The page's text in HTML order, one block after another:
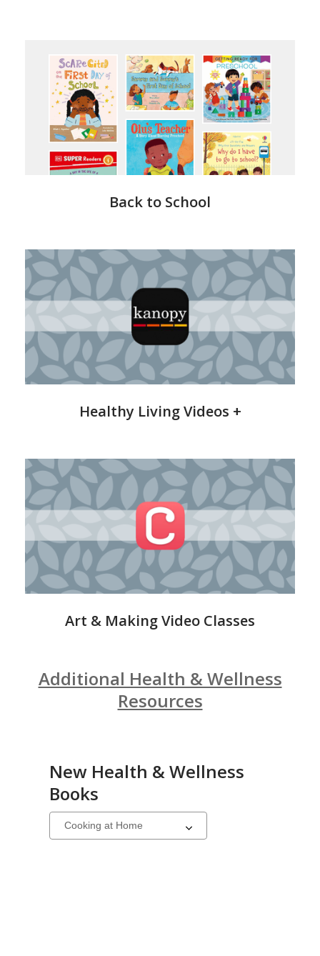
LearnItLive
Back to School
Kanopy
-
Health
&
Wellness
Healthy Living Videos +
CreativeBug
Art & Making Video Classes
Additional Health & Wellness
Resources
New Health & Wellness
Books
Select
a